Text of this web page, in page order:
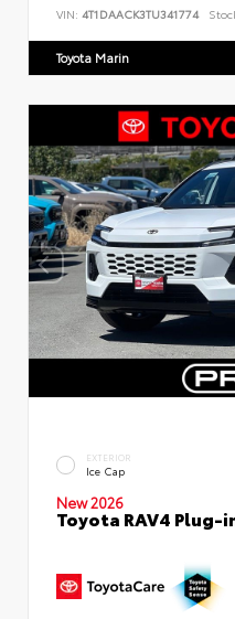
VIN: 4T1DAACK3TU341774
Toyota Marin
EXTERIOR
Ice Cap
New 2026
Toyota RAV4 Plug-